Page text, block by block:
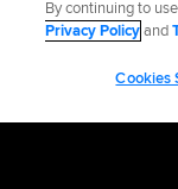
By continuing to
Privacy Policyand
Cookies